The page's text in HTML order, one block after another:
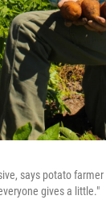
says potato
gives a little."